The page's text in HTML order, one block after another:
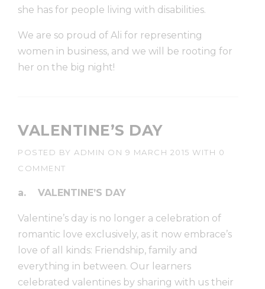
she has for people living with disabilities.
We are so proud of Ali for representing
women in business, and we will be rooting for
her on the big night!
VALENTINE’S DAY
POSTED BY ADMIN ON 9 MARCH 2015 WITH 0
COMMENT
a. VALENTINE’S DAY
Valentine’s day is no longer a celebration of
romantic love exclusively, as it now embrace’s
love of all kinds: Friendship, family and
everything in between. Our learners
celebrated valentines by sharing with us their